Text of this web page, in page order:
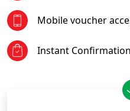
Mobile voucher
Instant Confirmation